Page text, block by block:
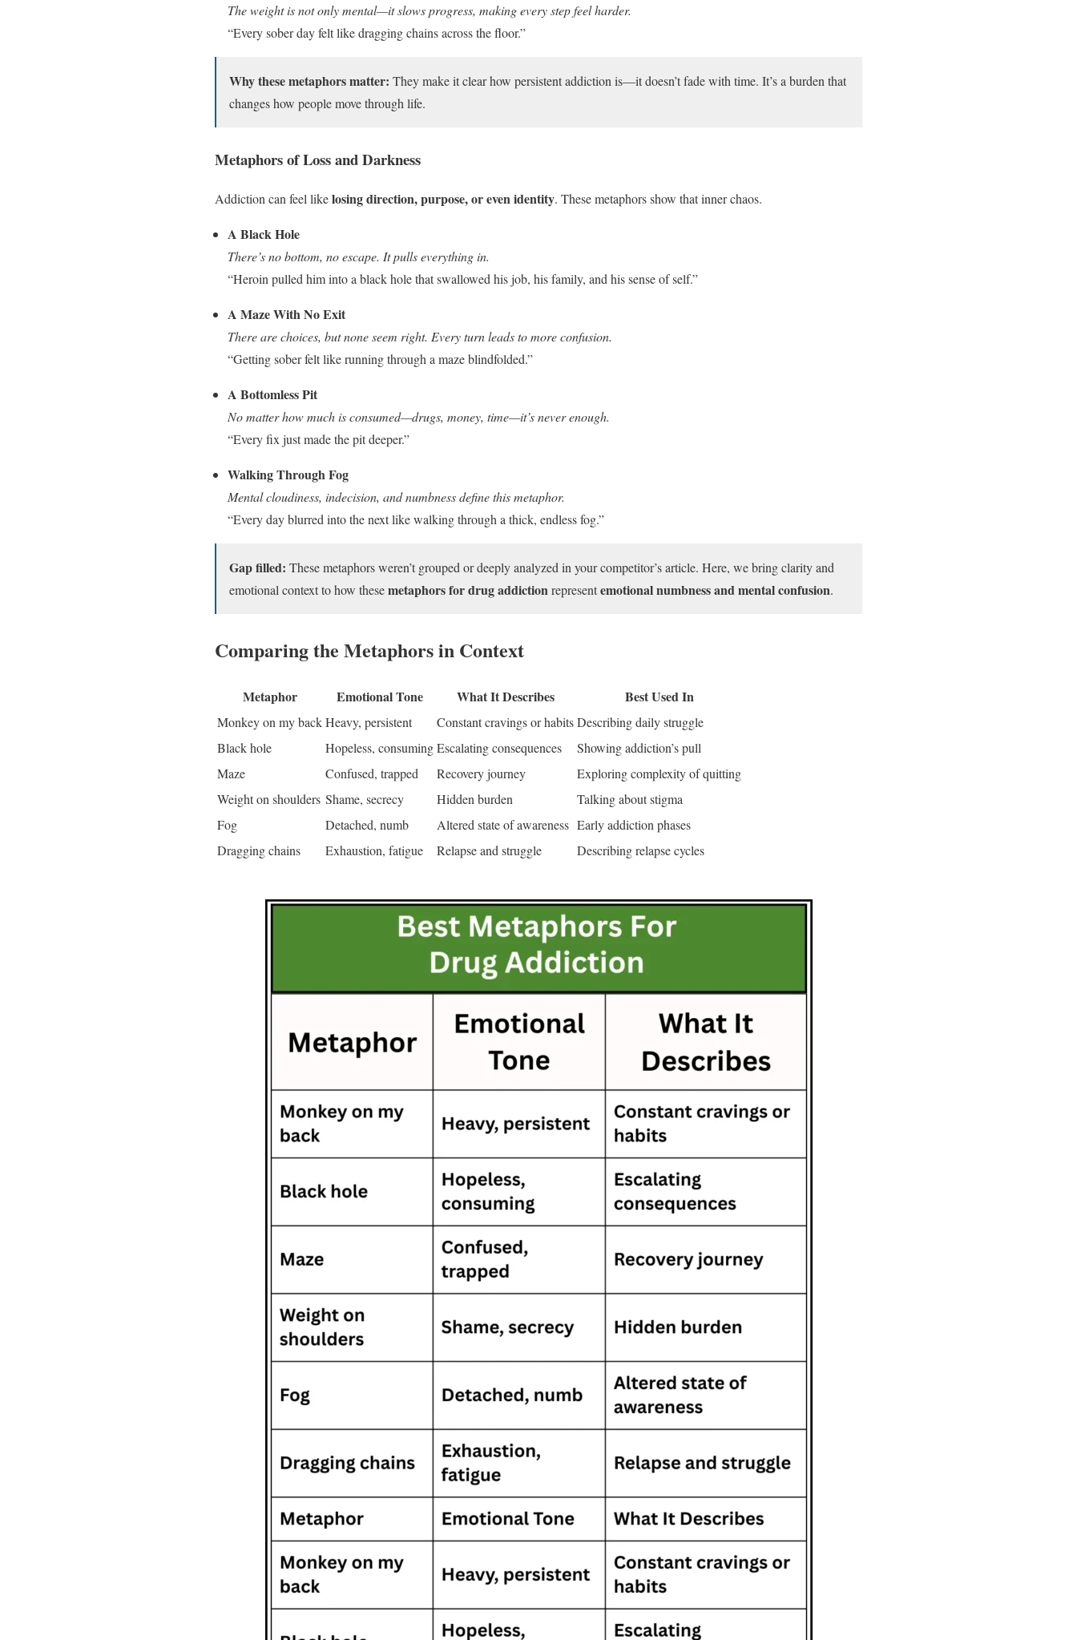
The weight is not only mental—it slows progress, making every step feel harder.
“Every sober day felt like dragging chains across the floor.”
Why these metaphors matter: They make it clear how persistent addiction is—it doesn’t fade with time. It’s a burden that
changes how people move through life.
Metaphors of Loss and Darkness
Addiction can feel likelosing direction, purpose, or even identity. These metaphors show that inner chaos.
A Black Hole
There’s no bottom, no escape. It pulls everything in.
“Heroin pulled him into a black hole that swallowed his job, his family, and his sense of self.”
A Maze With No Exit
There are choices, but none seem right. Every turn leads to more confusion.
“Getting sober felt like running through a maze blindfolded.”
A Bottomless Pit
No matter how much is consumed—drugs, money, time—it’s never enough.
“Every fix just made the pit deeper.”
Walking Through Fog
Mental cloudiness, indecision, and numbness define this metaphor.
“Every day blurred into the next like walking through a thick, endless fog.”
Gap filled: These metaphors weren’t grouped or deeply analyzed in your competitor’s article. Here, we bring clarity and
emotional context to how thesemetaphors for drug addiction representemotional numbness and mental confusion.
Comparing the Metaphors in Context
Metaphor Emotional Tone What It Describes Best Used In
Monkey on my backHeavy, persistent Constant cravings or habitsDescribing daily struggle
Black hole
Hopeless, consumingEscalating consequences
Showing addiction’s pull
Maze
Confused, trapped Recovery journey
Exploring complexity of quitting
Weight on shoulders Shame, secrecy Hidden burden
Talking about stigma
Fog
Detached, numb Altered state of awareness Early addiction phases
Dragging chains
Exhaustion, fatigue Relapse and struggle Describing relapse cycles